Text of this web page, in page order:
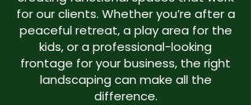
for our clients. Whether you’re after a
peaceful retreat, a play area for the
kids, or a professional-looking
frontage for your business, the right
landscaping can make all the
difference.